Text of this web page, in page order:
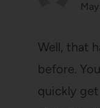
Well, that
before.
quickly